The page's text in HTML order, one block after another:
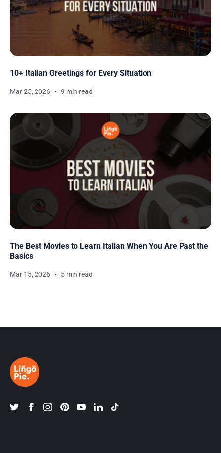
10+ Italian Greetings for Every Situation
Mar 25, 2026 9 min read
The Best Movies to Learn Italian When You Are Past the
Basics
Mar 15, 2026 5 min read